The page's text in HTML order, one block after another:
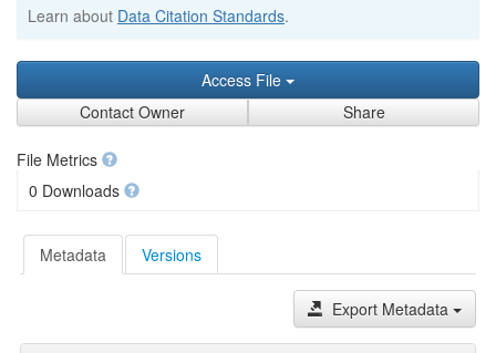
Learn about Data Citation Standards.
Access File
Contact Owner
Share
File Metrics
0 Downloads
Metadata Versions
Export Metadata